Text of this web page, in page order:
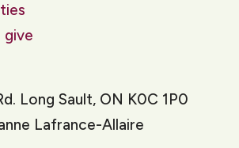
give
Long Sault, ON K0C 1P0
Lafrance-Allaire